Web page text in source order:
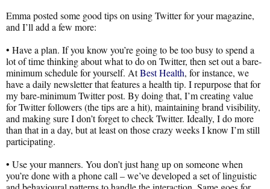
Emma posted some good tips on using Twitter for your magazine,
and I’ll add a few more:
• Have a plan. If you know you’re going to be too busy to spend a
lot of time thinking about what to do on Twitter, then set out a bare-
minimum schedule for yourself. AtBest Health, for instance, we
have a daily newsletter that features a health tip. I repurpose that for
my bare-minimum Twitter post. By doing that, I’m creating value
for Twitter followers (the tips are a hit), maintaining brand visibility,
and making sure I don’t forget to check Twitter. Ideally, I do more
than that in a day, but at least on those crazy weeks I know I’m still
participating.
• Use your manners. You don’t just hang up on someone when
you’re done with a phone call – we’ve developed a set of linguistic